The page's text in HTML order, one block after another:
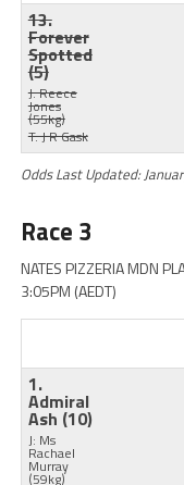
13.
Forever
Spotted
(5)
J: Reece
Jones
(55kg)
T: J R Gask
Odds Last Updated:
Race 3
NATES PIZZERIA MDN
3:05PM (AEDT)
1.
Admiral
Ash (10)
J: Ms
Rachael
Murray
(59kg)